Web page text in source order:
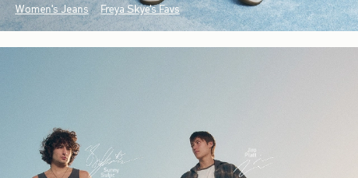
Women's Jeans Freya Skye's Favs